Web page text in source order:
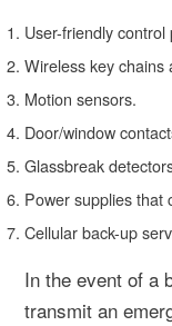
User-friendly control
Wireless key chains
Motion sensors.
Door/window
Glassbreak
Power supplies that
Cellular back-up
In the event of a
transmit an